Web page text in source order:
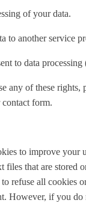
of your data.
to another service
to data
any of these rights,
contact form.
to improve your
files that are stored
refuse all cookies
However, if you do